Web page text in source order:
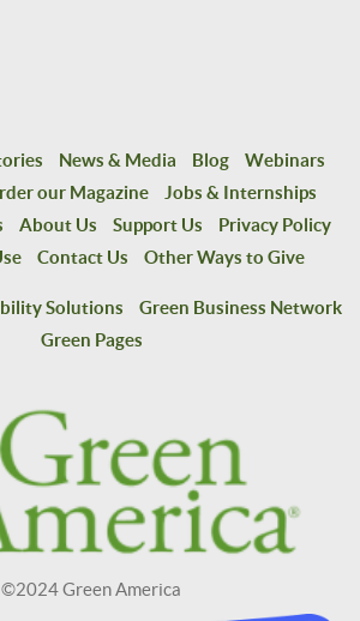
News & Media Blog
Webinars
our Magazine
Jobs & Internships
About Us Support Us
Privacy Policy
Contact Us Other Ways to Give
Solutions
Green Business Network
Green Pages
©2024 Green America